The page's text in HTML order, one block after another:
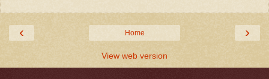
‹ ›
Home
View web version